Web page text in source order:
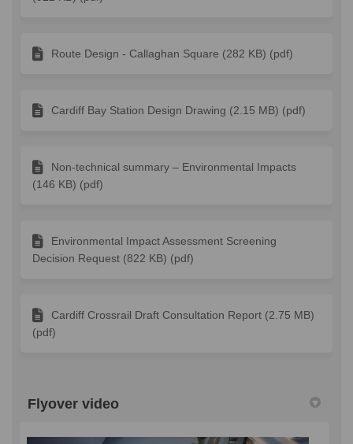
Route Design - Callaghan Square (282 KB) (pdf)
Cardiff Bay Station Design Drawing (2.15 MB) (pdf)
Non-technical summary – Environmental Impacts
(146 KB) (pdf)
Environmental Impact Assessment Screening
Decision Request (822 KB) (pdf)
Cardiff Crossrail Draft Consultation Report (2.75 MB)
(pdf)
Flyover video